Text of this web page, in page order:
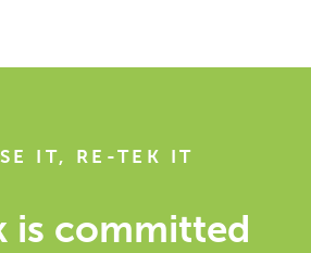
IT, RE-TEK IT
is committed